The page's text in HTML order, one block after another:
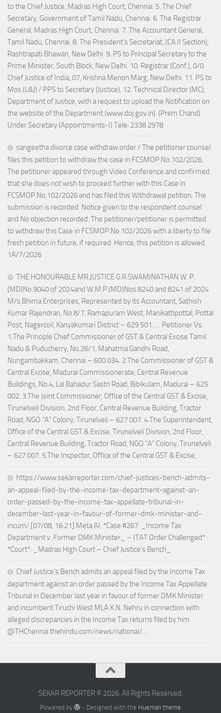
to the Chief Justice, Madras High Court, Chennai. 5. The Chief
Secretary, Government of Tamil Nadu, Chennai. 6. The Registrar
General, Madras High Court, Chennai. 7. The Accountant General,
Tamil Nadu, Chennai. 8. The President's Secretariat, (CA.II Section),
Rashtrapati Bhawan, New Delhi. 9. PS to Principal Secretary to the
Prime Minister, South Block, New Delhi. 10. Registrar (Conf.), 0/0
Chief Justice of India, 07, Krishna Menon Marg, New Delhi. 11. PS to
Mos (L&J) / PPS to Secretary (Justice). 12. Technical Director (MC),
Department of Justice, with a request to upload the Notification on
the website of the Department (www.doj.gov.in). (Prem Chand)
Under Secretary (Appointments-I) Tele: 2338 2978
sangeetha divorce case withdraw order / The petitioner counsel
files this petition to withdraw the case in FCSMOP.No.102/2026.
The petitioner appeared through Video Conference and confirmed
that she does not wish to proceed further with this Case in
FCSMOP.No.102/2026 and has filed this Withdrawal petition. The
submission is recorded. Notice given to the respondent counsel
and No objection recorded. The petitioner/petitioner is permitted
to withdraw this Case in FCSMOP.No.102/2026 with a liberty to file
fresh petition in future, if required. Hence, this petition is allowed.
1A/7/2026
THE HONOURABLE MR.JUSTICE G.R.SWAMINATHAN W. P.
(MD)No.9040 of 2024and W.M.P.(MD)Nos.8240 and 8241 of 2024
M/s.Bhima Enterprises, Represented by its Accountant, Sathish
Kumar Rajendran, No.8/7, Ramapuram West, Manikattipottal, Pottal
Post, Nagercoil, Kanyakumari District – 629 501. … Petitioner Vs.
1.The Principle Chief Commissioner of GST & Central Excise Tamil
Nadu & Puducherry, No.26/1, Mahatma Gandhi Road,
Nungambakkam, Chennai – 600 034. 2.The Commissioner of GST &
Central Excise, Madurai Commissionerate, Central Revenue
Buildings, No.4, Lal Bahadur Sastri Road, Bibikulam, Madurai – 625
002. 3.The Joint Commissioner, Office of the Central GST & Excise,
Tirunelveli Division, 2nd Floor, Central Revenue Building, Tractor
Road, NGO “A” Colony, Tirunelveli – 627 007. 4.The Superintendent,
Office of the Central GST & Excise, Tirunelveli Division, 2nd Floor,
Central Revenue Building, Tractor Road, NGO “A” Colony, Tirunelveli
– 627 007. 5.The Inspector, Office of the Central GST & Excise,
https://www.sekarreporter.com/chief-justices-bench-admits-
an-appeal-filed-by-the-income-tax-department-against-an-
order-passed-by-the-income-tax-appellate-tribunal-in-
december-last-year-in-favour-of-former-dmk-minister-and-
incum/ [07/08, 16:21] Meta AI: *Case #267: _Income Tax
Department v. Former DMK Minister_ – ITAT Order Challenged*
*Court*: _Madras High Court – Chief Justice’s Bench_
Chief Justice’s Bench admits an appeal filed by the Income Tax
department against an order passed by the Income Tax Appellate
Tribunal in December last year in favour of former DMK Minister
and incumbent Tiruchi West MLA K.N. Nehru in connection with
alleged discrepancies in the Income Tax returns filed by him
@THChennai thehindu.com/news/national/…
SEKAR REPORTER © 2026. All Rights Reserved.
Powered by - Designed with the Hueman theme